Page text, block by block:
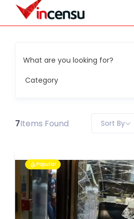
What are you looking for?
7Items Found Sort By
Popular